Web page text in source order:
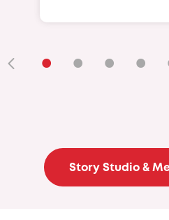
• • • •
Story Studio &